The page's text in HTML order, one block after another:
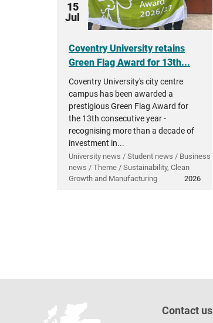
15
Jul
Coventry University retains
Green Flag Award for 13th...
Coventry University's city centre
campus has been awarded a
prestigious Green Flag Award for
the 13th consecutive year -
recognising more than a decade of
investment in...
University news / Student news / Business
news / Theme / Sustainability, Clean
Growth and Manufacturing
2026
Contact us